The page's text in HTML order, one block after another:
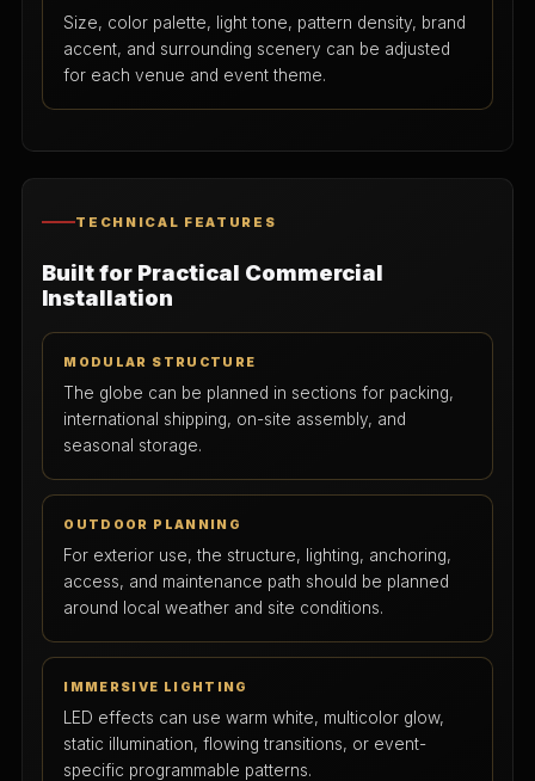
Size, color palette, light tone, pattern density, brand
accent, and surrounding scenery can be adjusted
for each venue and event theme.
TECHNICAL FEATURES
Built for Practical Commercial
Installation
MODULAR STRUCTURE
The globe can be planned in sections for packing,
international shipping, on-site assembly, and
seasonal storage.
OUTDOOR PLANNING
For exterior use, the structure, lighting, anchoring,
access, and maintenance path should be planned
around local weather and site conditions.
IMMERSIVE LIGHTING
LED effects can use warm white, multicolor glow,
static illumination, flowing transitions, or event-
specific programmable patterns.